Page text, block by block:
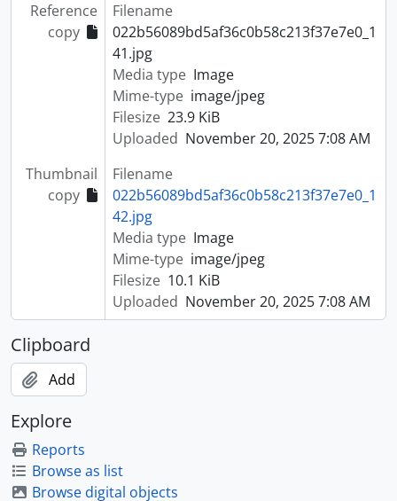
Reference
copy
Filename
022b56089bd5af36c0b58c213f37e7e0_1
41.jpg
Media type Image
Mime-type image/jpeg
Filesize 23.9 KiB
Uploaded November 20, 2025 7:08 AM
Thumbnail
copy
Filename
022b56089bd5af36c0b58c213f37e7e0_1
42.jpg
Media type Image
Mime-type image/jpeg
Filesize 10.1 KiB
Uploaded November 20, 2025 7:08 AM
Clipboard
Add
Explore
Reports
Browse as list
Browse digital objects